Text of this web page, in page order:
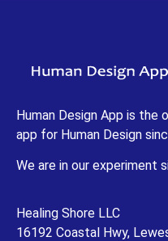
Human Design App is the
app for Human Design
We are in our experiment
Healing Shore LLC
16192 Coastal Hwy,